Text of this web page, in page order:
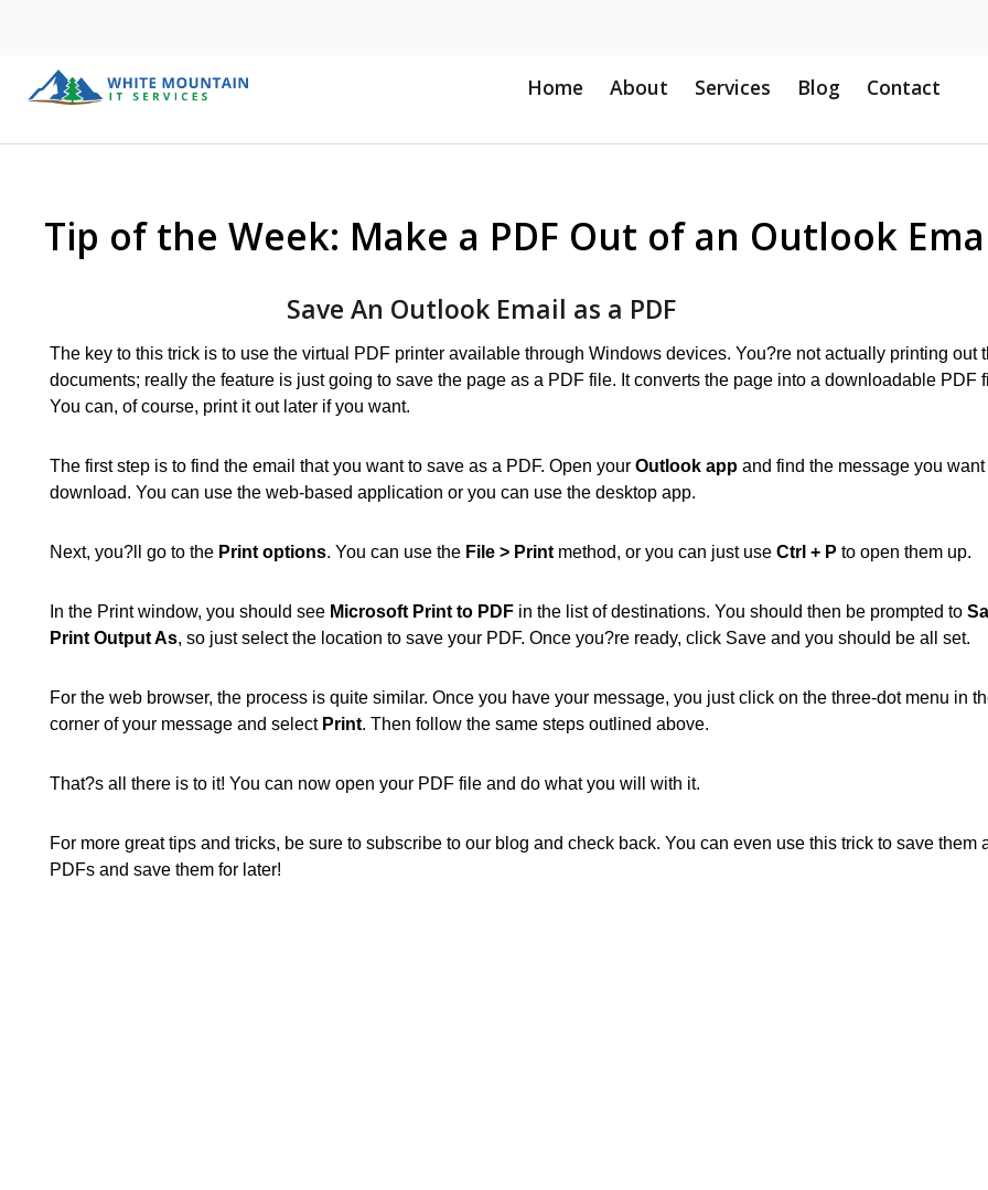
Home About Services Blog Contact
Tip of the Week: Make a PDF Out of an Outlook
Save An Outlook Email as a PDF
The key to this trick is to use the virtual PDF printer available through Windows devices. You?re not actually printing out
documents; really the feature is just going to save the page as a PDF file. It converts the page into a downloadable PDF
You can, of course, print it out later if you want.
The first step is to find the email that you want to save as a PDF. Open your Outlook app and find the message you want
download. You can use the web-based application or you can use the desktop app.
Next, you?ll go to the Print options. You can use the File > Print method, or you can just use Ctrl + P to open them up.
In the Print window, you should see Microsoft Print to PDF in the list of destinations. You should then be prompted to
Print Output As, so just select the location to save your PDF. Once you?re ready, click Save and you should be all set.
For the web browser, the process is quite similar. Once you have your message, you just click on the three-dot menu in
corner of your message and select Print. Then follow the same steps outlined above.
That?s all there is to it! You can now open your PDF file and do what you will with it.
For more great tips and tricks, be sure to subscribe to our blog and check back. You can even use this trick to save them
PDFs and save them for later!